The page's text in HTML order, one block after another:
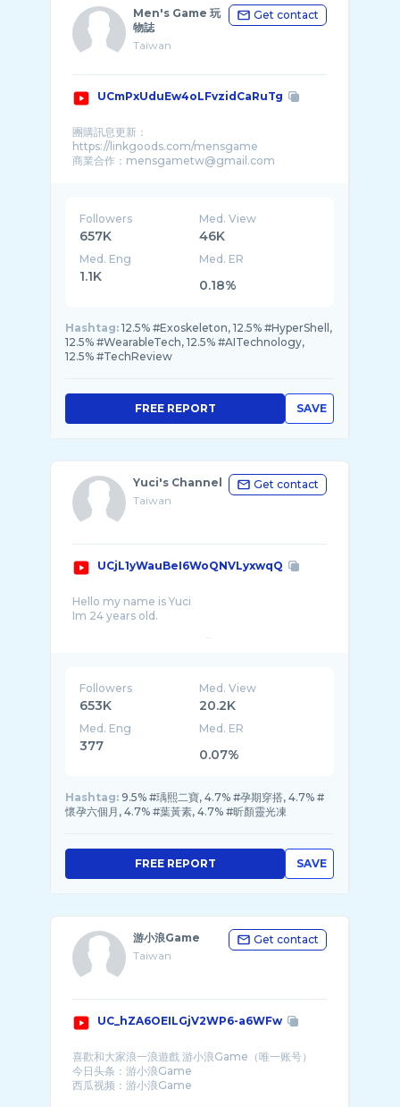
Men's Game 玩
物誌
Taiwan
Get contact
UCmPxUduEw4oLFvzidCaRuTg
團購訊息更新：
https://linkgoods.com/mensgame
商業合作：mensgametw@gmail.com
Followers
657K
Med. View
46K
Med. Eng
1.1K
Med. ER
0.18%
Hashtag: 12.5% #Exoskeleton, 12.5% #HyperShell,
12.5% #WearableTech, 12.5% #AITechnology,
12.5% #TechReview
SAVE
FREE REPORT
Yuci's Channel
Taiwan
Get contact
UCjL1yWauBeI6WoQNVLyxwqQ
Hello my name is Yuci
Im 24 years old.
Followers
653K
Med. View
20.2K
Med. Eng
377
Med. ER
0.07%
Hashtag: 9.5% #瑀熙二寶, 4.7% #孕期穿搭, 4.7% #
懷孕六個月, 4.7% #葉黃素, 4.7% #昕顏靈光凍
SAVE
FREE REPORT
游小浪Game
Taiwan
Get contact
UC_hZA6OEILGjV2WP6-a6WFw
喜歡和大家浪一浪遊戲 游小浪Game（唯一账号）
今日头条：游小浪Game
西瓜视频：游小浪Game